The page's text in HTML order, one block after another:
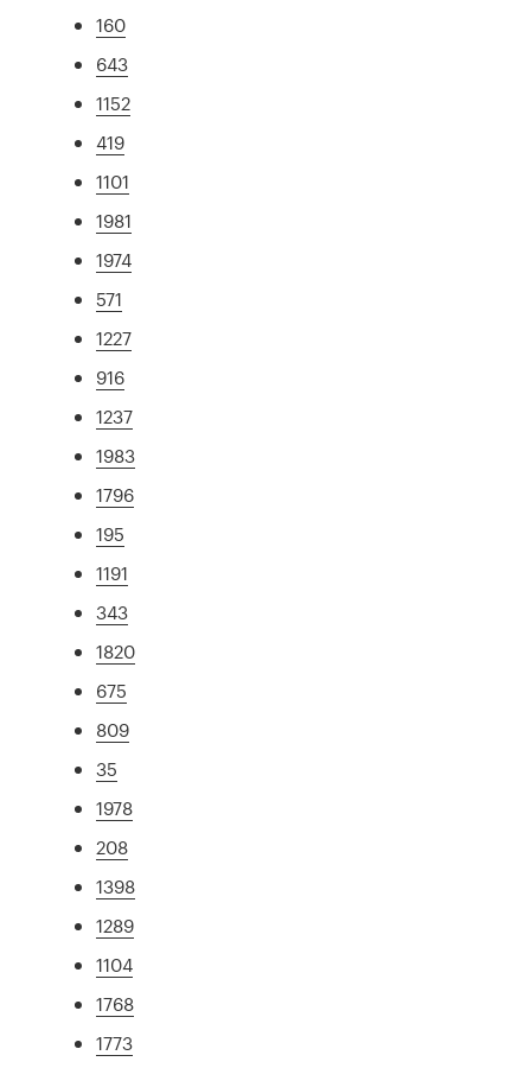
160
643
1152
419
1101
1981
1974
571
1227
916
1237
1983
1796
195
1191
343
1820
675
809
35
1978
208
1398
1289
1104
1768
1773